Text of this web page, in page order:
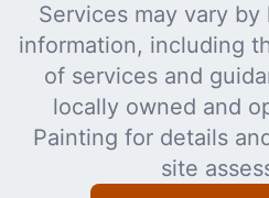
Services may vary
information, including
of services and
locally owned and
Painting for details
site